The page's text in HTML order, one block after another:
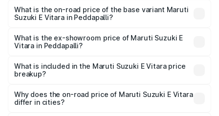
is undefined Lakh in Peddapalli.
What is the on-road price of the base variant Maruti
Suzuki E Vitara in Peddapalli?
Lakh in Peddapalli.
What is the ex-showroom price of Maruti Suzuki E
Vitara in Peddapalli?
Suzuki E Vitara in Peddapalli is undefined.
What is included in the Maruti Suzuki E Vitara price
breakup?
charges, insurance, road tax, handling fees, and optional
accessories.
Why does the on-road price of Maruti Suzuki E Vitara
differ in cities?